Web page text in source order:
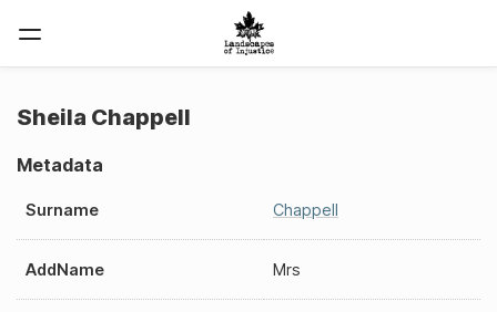
Sheila Chappell
Metadata
Surname Chappell
AddName Mrs